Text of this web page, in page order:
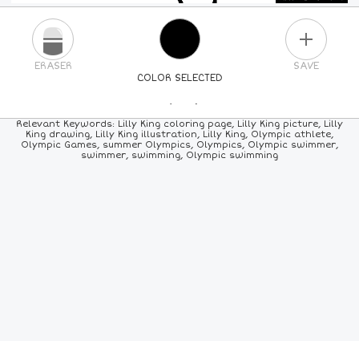
COLOR SELECTED
ERASER SAVE
PICK A NEW COLOR
24COLORS 84COLORS ALL COLORS
Relevant Keywords: Lilly King coloring page, Lilly King picture, Lilly
King drawing, Lilly King illustration, Lilly King, Olympic athlete,
Olympic Games, summer Olympics, Olympics, Olympic swimmer,
swimmer, swimming, Olympic swimming